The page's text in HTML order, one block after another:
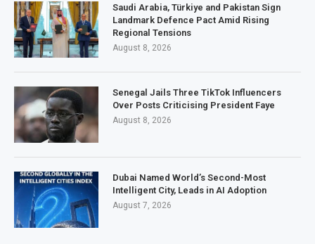
Saudi Arabia, Türkiye and Pakistan Sign
Landmark Defence Pact Amid Rising
Regional Tensions
August 8, 2026
Senegal Jails Three TikTok Influencers
Over Posts Criticising President Faye
August 8, 2026
Dubai Named World’s Second-Most
Intelligent City, Leads in AI Adoption
August 7, 2026